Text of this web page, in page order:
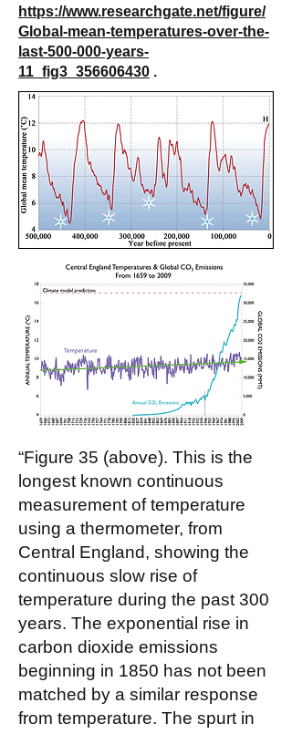
https://www.researchgate.net/figure/
Global-mean-temperatures-over-the-
last-500-000-years-
11_fig3_356606430 .
“Figure 35 (above). This is the
longest known continuous
measurement of temperature
using a thermometer, from
Central England, showing the
continuous slow rise of
temperature during the past 300
years. The exponential rise in
carbon dioxide emissions
beginning in 1850 has not been
matched by a similar response
from temperature. The spurt in